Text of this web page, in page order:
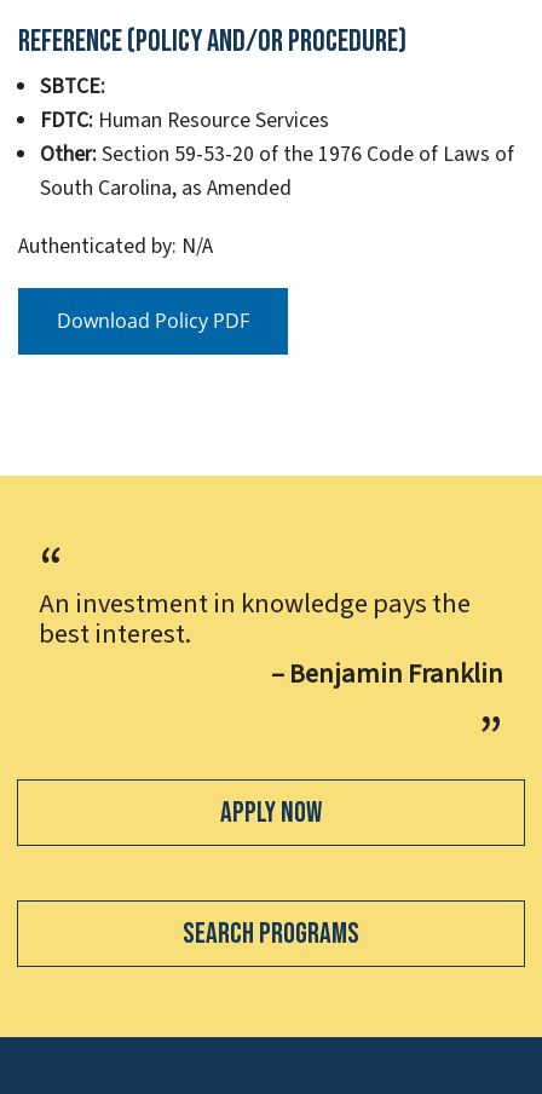
Reference (Policy and/or Procedure)
SBTCE:
FDTC:Human Resource Services
Other:Section 59-53-20 of the 1976 Code of Laws of
South Carolina, as Amended
Authenticated by: N/A
Download Policy PDF
An investment in knowledge pays the
best interest.
– Benjamin Franklin
Apply Now
Search Programs